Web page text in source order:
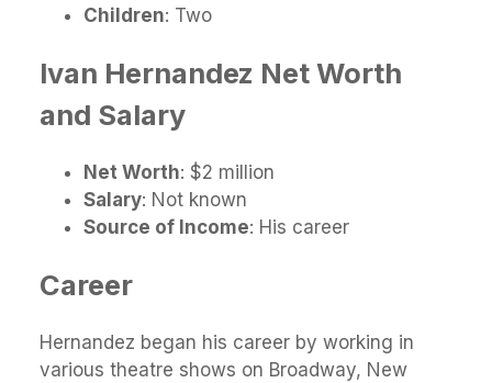
Children: Two
Ivan Hernandez Net Worth
and Salary
Net Worth: $2 million
Salary: Not known
Source of Income: His career
Career
Hernandez began his career by working in
various theatre shows on Broadway, New